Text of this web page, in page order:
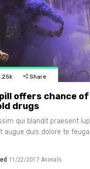
Share
offers chance of
drugs
qui blandit praesent
augue duis dolore te
11/22/2017 Animals